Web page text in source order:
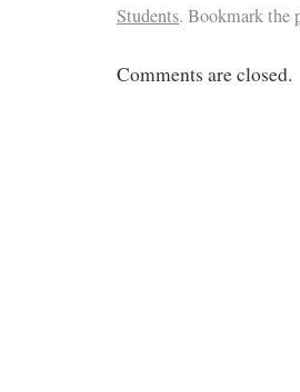
Students. Bookmark the
Comments are closed.